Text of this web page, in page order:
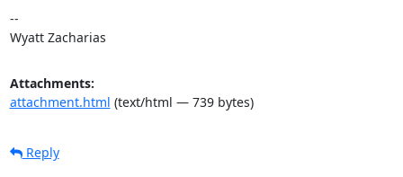
--
Wyatt Zacharias
Attachments:
attachment.html (text/html — 739 bytes)
Reply